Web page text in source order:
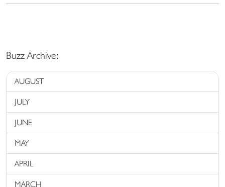
Buzz Archive:
AUGUST
JULY
JUNE
MAY
APRIL
MARCH